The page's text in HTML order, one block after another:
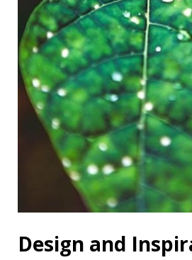
Design and